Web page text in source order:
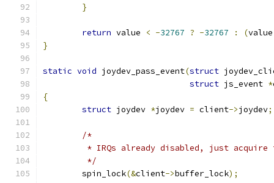
}
return value < -32767 ? -32767 : (
}
static void joydev_pass_event(struct
struct js_event *
{
struct joydev *joydev = client->joydev;
/*
* IRQs already disabled, just acquire
	 */
	spin_lock
(&client->buffer_lock);